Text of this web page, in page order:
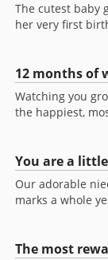
The cutest baby
her very first
12 months of
Watching you
the happiest,
You are a
Our adorable
marks a whole
The most